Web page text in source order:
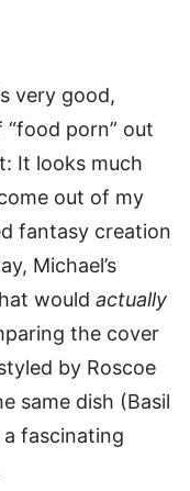
very good,
porn” out
It looks much
out of my
fantasy creation
Michael’s
would actually
the cover
by Roscoe
same dish (Basil
a fascinating